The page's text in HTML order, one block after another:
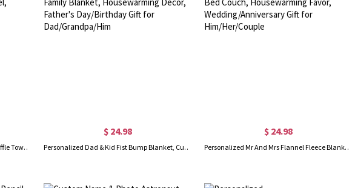
Personalized Colorful Golfing Clubs Waffle Towel with Hanging Clip and Name, Absorb Sweat Golf Towel, Birthday Gift for Golf Lovers
$ 24.98
Personalized Dad & Kid Fist Bump Blanket, Custom Kid Name Flannel Family Blanket, Housewarming Decor, Father's Day/Birthday Gift for Dad/Grandpa/Him
$ 24.98
Personalized Mr And Mrs Flannel Fleece Blanket, Soft & Cozy Throw for Bed Couch, Housewarming Favor, Wedding/Anniversary Gift for Him/Her/Couple